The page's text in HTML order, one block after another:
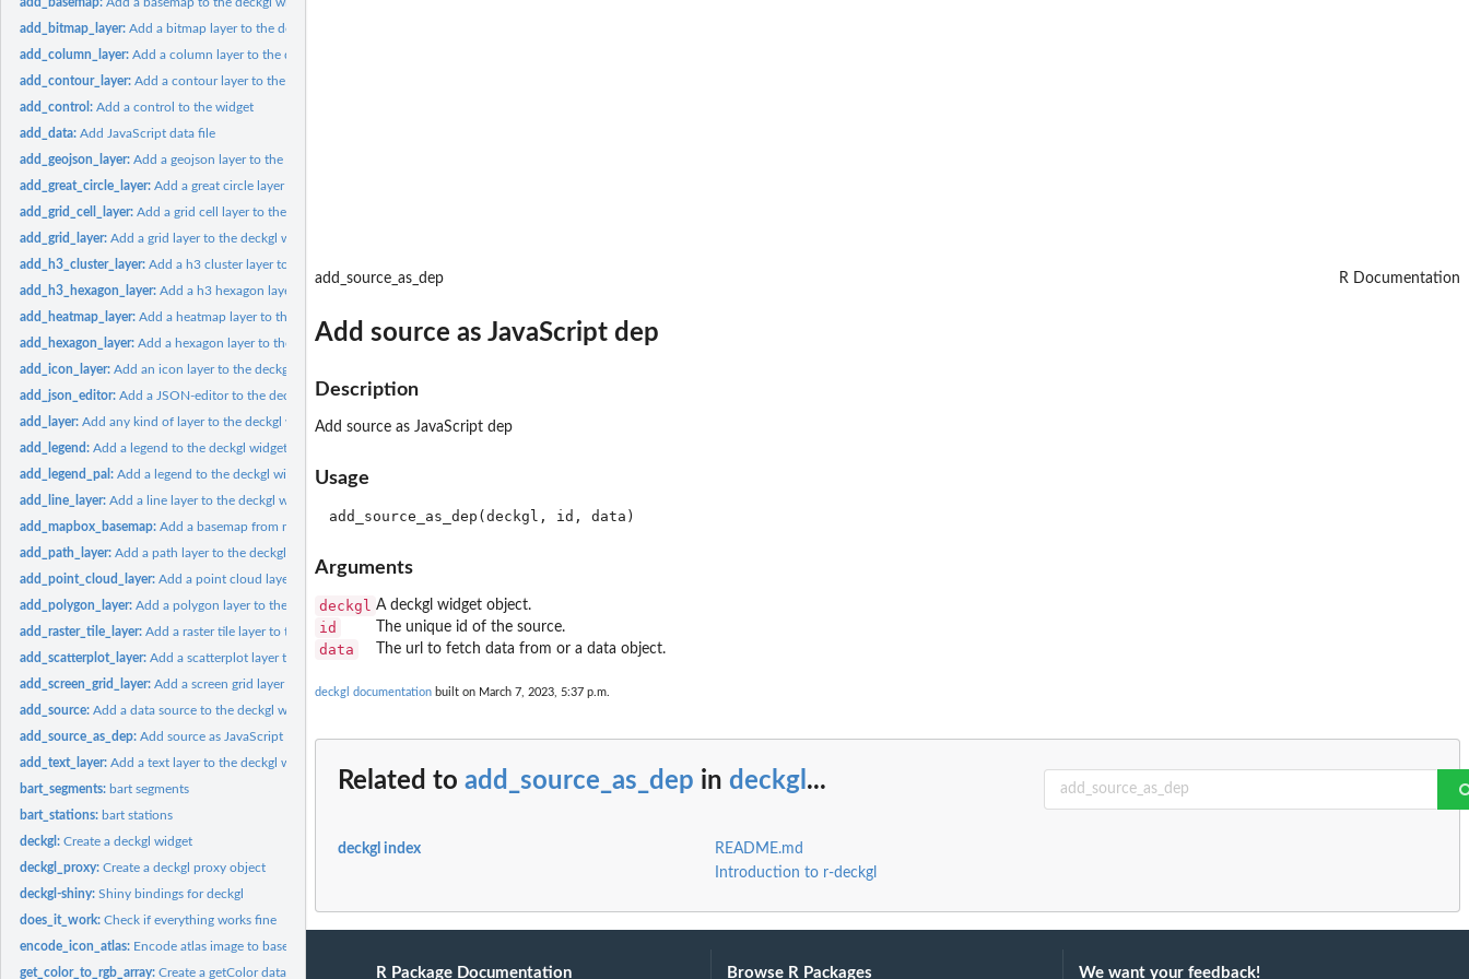
add_bitmap_layer:Add a bitmap layer to the deckgl widget
add_column_layer:Add a column layer to the deckgl widget
add_contour_layer:Add a contour layer to the deckgl widget
add_control:Add a control to the widget
add_data:Add JavaScript data file
add_geojson_layer:Add a geojson layer to the deckgl widget
add_great_circle_layer:Add a great circle layer to the deckgl widget
add_grid_cell_layer:Add a grid cell layer to the deckgl widget
add_grid_layer:Add a grid layer to the deckgl widget
add_h3_cluster_layer:Add a h3 cluster layer to the deckgl widget
add_h3_hexagon_layer:Add a h3 hexagon layer to the deckgl widget
add_heatmap_layer:Add a heatmap layer to the deckgl widget
add_hexagon_layer:Add a hexagon layer to the deckgl widget
add_icon_layer:Add an icon layer to the deckgl widget
add_json_editor:Add a JSON-editor to the deckgl widget
add_layer:Add any kind of layer to the deckgl widget
add_legend:Add a legend to the deckgl widget
add_legend_pal:Add a legend to the deckgl widget using a palette func
add_line_layer:Add a line layer to the deckgl widget
add_mapbox_basemap:Add a basemap from mapbox to the deckgl widget
add_path_layer:Add a path layer to the deckgl widget
add_point_cloud_layer:Add a point cloud layer to the deckgl widget
add_polygon_layer:Add a polygon layer to the deckgl widget
add_raster_tile_layer:Add a raster tile layer to the deckgl widget
add_scatterplot_layer:Add a scatterplot layer to the deckgl widget
add_screen_grid_layer:Add a screen grid layer to the deckgl widget
add_source:Add a data source to the deckgl widget
add_source_as_dep:Add source as JavaScript dep
add_text_layer:Add a text layer to the deckgl widget
bart_segments: bart segments
bart_stations: bart stations
deckgl:Create a deckgl widget
deckgl_proxy:Create a deckgl proxy object
deckgl-shiny:Shiny bindings for deckgl
does_it_work:Check if everything works fine
encode_icon_atlas: Encode atlas image to base64
get_color_to_rgb_array:Create a getColor data accessor
add_source_as_dep R Documentation
Add source as JavaScript dep
Description
Add source as JavaScript dep
Usage
Arguments
deckgl A deckgl widget object.
id The unique id of the source.
data The url to fetch data from or a data object.
deckgl documentation built on March 7, 2023, 5:37 p.m.
Related to add_source_as_dep in deckgl ...
deckgl index
README.md
Introduction to r-deckgl
R Package Documentation Browse R Packages We want your feedback!